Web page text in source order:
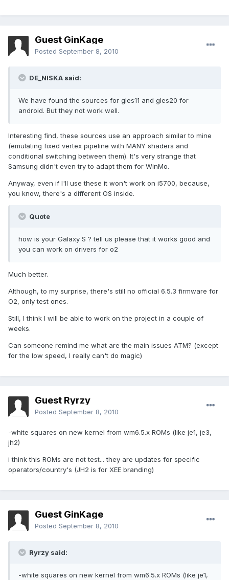
Guest GinKage
Posted September 8, 2010
DE_NISKA said:
We have found the sources for gles11 and gles20 for
android. But they not work well.
Interesting find, these sources use an approach similar to mine
(emulating fixed vertex pipeline with MANY shaders and
conditional switching between them). It's very strange that
Samsung didn't even try to adapt them for WinMo.
Anyway, even if I'll use these it won't work on i5700, because,
you know, there's a different OS inside.
Quote
how is your Galaxy S ? tell us please that it works good and
you can work on drivers for o2
Much better.
Although, to my surprise, there's still no official 6.5.3 firmware for
O2, only test ones.
Still, I think I will be able to work on the project in a couple of
weeks.
Can someone remind me what are the main issues ATM? (except
for the low speed, I really can't do magic)
Guest Ryrzy
Posted September 8, 2010
-white squares on new kernel from wm6.5.x ROMs (like je1, je3,
jh2)
i think this ROMs are not test... they are updates for specific
operators/country's (JH2 is for XEE branding)
Guest GinKage
Posted September 8, 2010
Ryrzy said:
-white squares on new kernel from wm6.5.x ROMs (like je1,